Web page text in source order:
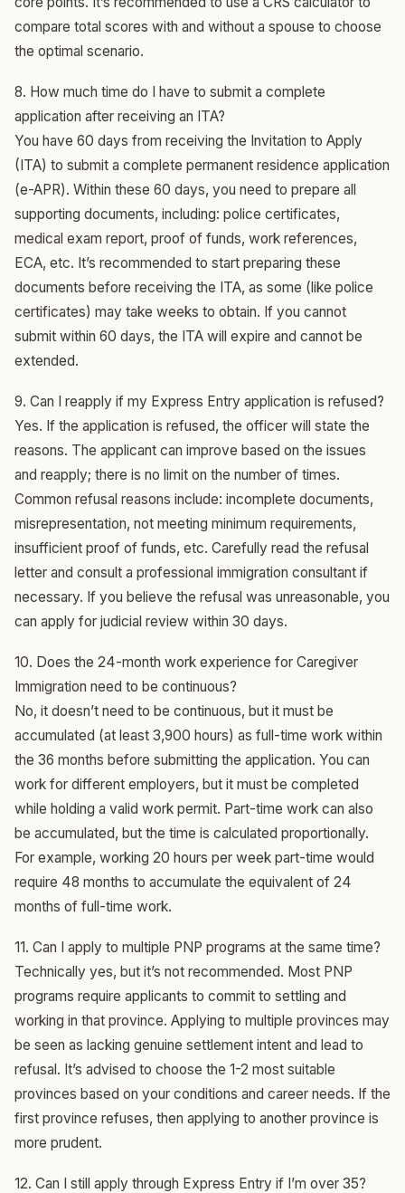
compare total scores with and without a spouse to choose
the optimal scenario.
8. How much time do I have to submit a complete
application after receiving an ITA?
You have 60 days from receiving the Invitation to Apply
(ITA) to submit a complete permanent residence application
(e-APR). Within these 60 days, you need to prepare all
supporting documents, including: police certificates,
medical exam report, proof of funds, work references,
ECA, etc. It’s recommended to start preparing these
documents before receiving the ITA, as some (like police
certificates) may take weeks to obtain. If you cannot
submit within 60 days, the ITA will expire and cannot be
extended.
9. Can I reapply if my Express Entry application is refused?
Yes. If the application is refused, the officer will state the
reasons. The applicant can improve based on the issues
and reapply; there is no limit on the number of times.
Common refusal reasons include: incomplete documents,
misrepresentation, not meeting minimum requirements,
insufficient proof of funds, etc. Carefully read the refusal
letter and consult a professional immigration consultant if
necessary. If you believe the refusal was unreasonable, you
can apply for judicial review within 30 days.
10. Does the 24-month work experience for Caregiver
Immigration need to be continuous?
No, it doesn’t need to be continuous, but it must be
accumulated (at least 3,900 hours) as full-time work within
the 36 months before submitting the application. You can
work for different employers, but it must be completed
while holding a valid work permit. Part-time work can also
be accumulated, but the time is calculated proportionally.
For example, working 20 hours per week part-time would
require 48 months to accumulate the equivalent of 24
months of full-time work.
11. Can I apply to multiple PNP programs at the same time?
Technically yes, but it’s not recommended. Most PNP
programs require applicants to commit to settling and
working in that province. Applying to multiple provinces may
be seen as lacking genuine settlement intent and lead to
refusal. It’s advised to choose the 1-2 most suitable
provinces based on your conditions and career needs. If the
first province refuses, then applying to another province is
more prudent.
12. Can I still apply through Express Entry if I’m over 35?